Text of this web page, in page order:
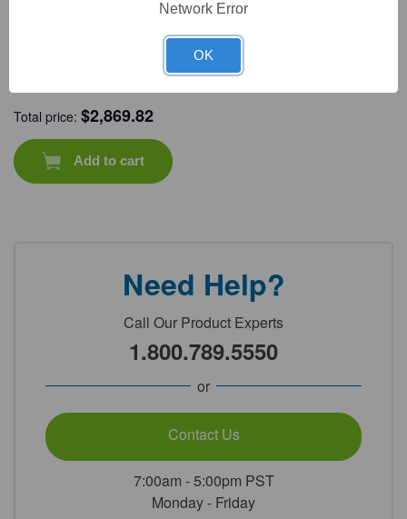
Total price:$2,869.82
Add to cart
Need Help?
Call Our Product Experts
1.800.789.5550
or
Contact Us
7:00am - 5:00pm PST
Monday - Friday
Network Error
OK